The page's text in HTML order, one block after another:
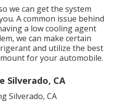
we can get the system
A common issue behind
a low cooling agent
we can make certain
and utilize the best
for your automobile.
Silverado, CA